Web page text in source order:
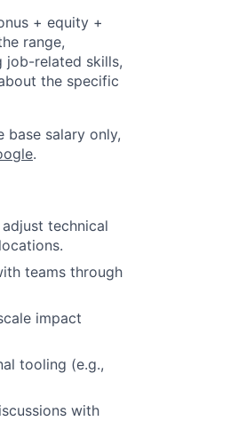
+ equity +
range,
job-related skills,
the specific
salary only,
.
technical
teams through
impact
tooling (e.g.,
with